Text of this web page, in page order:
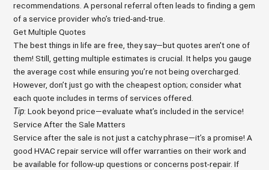
recommendations. A personal referral often leads to finding a gem
of a service provider who’s tried-and-true.
Get Multiple Quotes
The best things in life are free, they say—but quotes aren't one of
them! Still, getting multiple estimates is crucial. It helps you gauge
the average cost while ensuring you’re not being overcharged.
However, don’t just go with the cheapest option; consider what
each quote includes in terms of services offered.
Tip: Look beyond price—evaluate what’s included in the service!
Service After the Sale Matters
Service after the sale is not just a catchy phrase—it’s a promise! A
good HVAC repair service will offer warranties on their work and
be available for follow-up questions or concerns post-repair. If